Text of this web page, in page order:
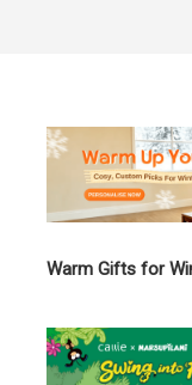
Warm Gifts for